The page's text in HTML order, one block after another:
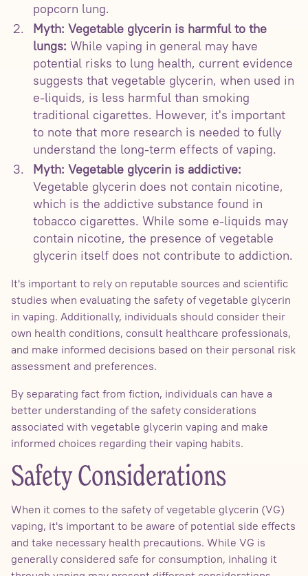
popcorn lung.
Myth: Vegetable glycerin is harmful to the
lungs: While vaping in general may have
potential risks to lung health, current evidence
suggests that vegetable glycerin, when used in
e-liquids, is less harmful than smoking
traditional cigarettes. However, it's important
to note that more research is needed to fully
understand the long-term effects of vaping.
Myth: Vegetable glycerin is addictive:
Vegetable glycerin does not contain nicotine,
which is the addictive substance found in
tobacco cigarettes. While some e-liquids may
contain nicotine, the presence of vegetable
glycerin itself does not contribute to addiction.
It's important to rely on reputable sources and scientific
studies when evaluating the safety of vegetable glycerin
in vaping. Additionally, individuals should consider their
own health conditions, consult healthcare professionals,
and make informed decisions based on their personal risk
assessment and preferences.
By separating fact from fiction, individuals can have a
better understanding of the safety considerations
associated with vegetable glycerin vaping and make
informed choices regarding their vaping habits.
Safety Considerations
When it comes to the safety of vegetable glycerin (VG)
vaping, it's important to be aware of potential side effects
and take necessary health precautions. While VG is
generally considered safe for consumption, inhaling it